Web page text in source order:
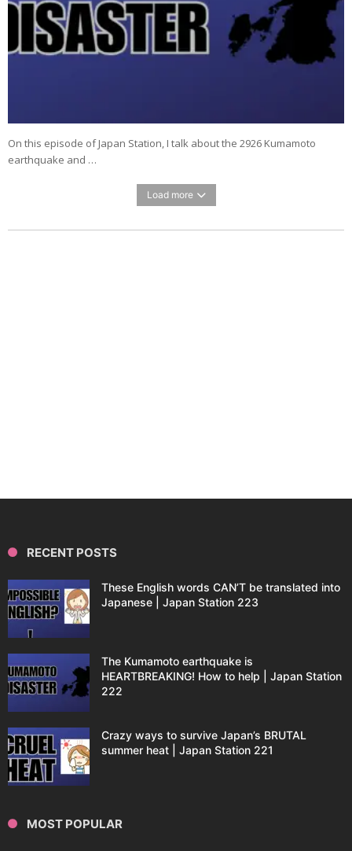
On this episode of Japan Station, I talk about the 2926 Kumamoto
earthquake and …
Load more
RECENT POSTS
These English words CAN’T be translated into
Japanese | Japan Station 223
The Kumamoto earthquake is
HEARTBREAKING! How to help | Japan Station
222
Crazy ways to survive Japan’s BRUTAL
summer heat | Japan Station 221
MOST POPULAR